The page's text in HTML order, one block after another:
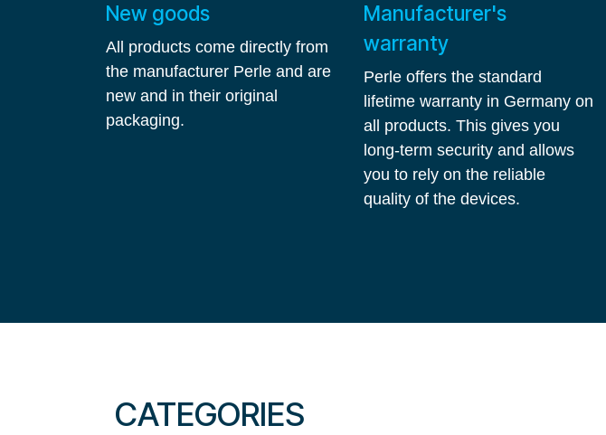
New goods
All products come directly from
the manufacturer Perle and are
new and in their original
packaging.
Manufacturer's
warranty
Perle offers the standard
lifetime warranty in Germany on
all products. This gives you
long-term security and allows
you to rely on the reliable
quality of the devices.
CATEGORIES